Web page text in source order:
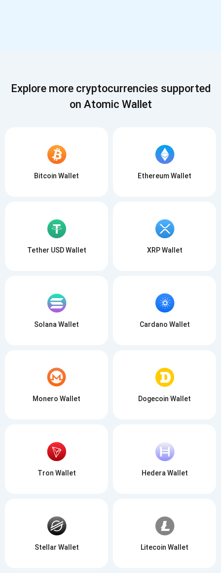
Explore more cryptocurrencies supported
on Atomic Wallet
Bitcoin Wallet Ethereum Wallet
Tether USD Wallet XRP Wallet
Solana Wallet Cardano Wallet
Monero Wallet Dogecoin Wallet
Tron Wallet Hedera Wallet
Stellar Wallet Litecoin Wallet